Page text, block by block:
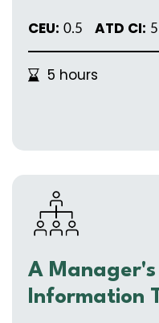
CEU: 0.5 ATD CI: 5
5 hours
A
Information